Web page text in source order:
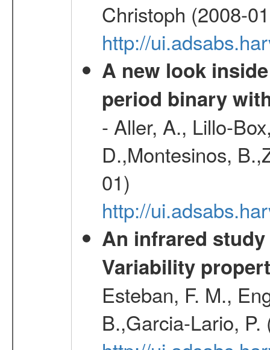
Christoph (2008-
http://
A new look
period binary
- Aller, A., Lillo-
D.,Montesinos,
01)
http://
An infrared
Variability
Esteban, F. M.,
B.,Garcia-Lario,